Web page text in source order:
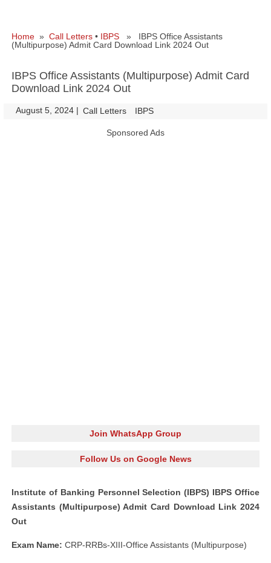
Home » Call Letters • IBPS » IBPS Office Assistants
(Multipurpose) Admit Card Download Link 2024 Out
IBPS Office Assistants (Multipurpose) Admit Card
Download Link 2024 Out
August 5, 2024 | Call Letters IBPS
Sponsored Ads
Join WhatsApp Group
Follow Us on Google News
Institute of Banking Personnel Selection (IBPS) IBPS Office
Assistants (Multipurpose) Admit Card Download Link 2024
Out
Exam Name: CRP-RRBs-XIII-Office Assistants (Multipurpose)